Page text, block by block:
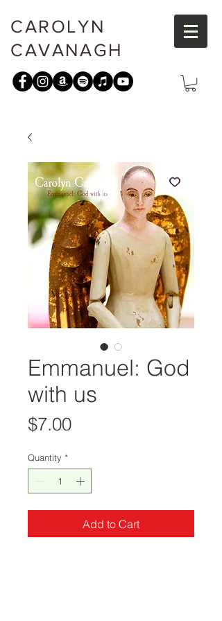
CAROLYN
CAVANAGH
Emmanuel: God
with us
$7.00Price
Quantity *
Add to Cart